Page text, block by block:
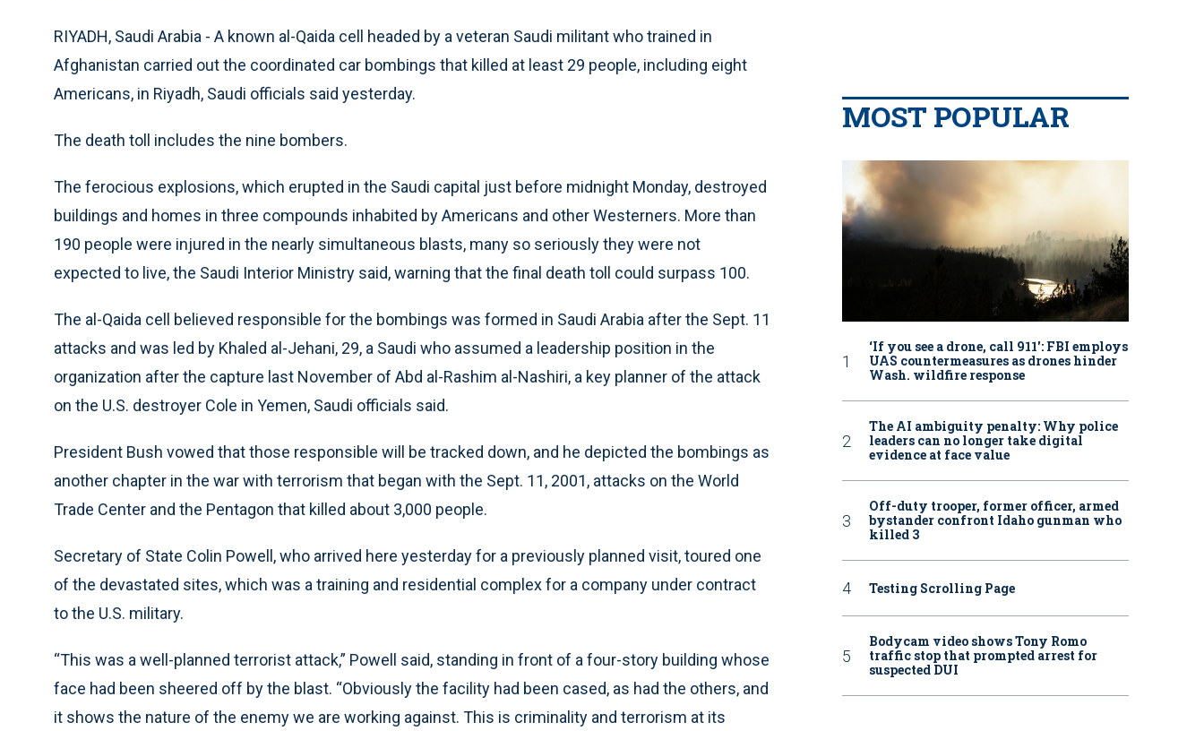
RIYADH, Saudi Arabia - A known al-Qaida cell headed by a veteran Saudi militant who trained in
Afghanistan carried out the coordinated car bombings that killed at least 29 people, including eight
Americans, in Riyadh, Saudi officials said yesterday.
The death toll includes the nine bombers.
The ferocious explosions, which erupted in the Saudi capital just before midnight Monday, destroyed
buildings and homes in three compounds inhabited by Americans and other Westerners. More than
190 people were injured in the nearly simultaneous blasts, many so seriously they were not
expected to live, the Saudi Interior Ministry said, warning that the final death toll could surpass 100.
The al-Qaida cell believed responsible for the bombings was formed in Saudi Arabia after the Sept. 11
attacks and was led by Khaled al-Jehani, 29, a Saudi who assumed a leadership position in the
organization after the capture last November of Abd al-Rashim al-Nashiri, a key planner of the attack
on the U.S. destroyer Cole in Yemen, Saudi officials said.
President Bush vowed that those responsible will be tracked down, and he depicted the bombings as
another chapter in the war with terrorism that began with the Sept. 11, 2001, attacks on the World
Trade Center and the Pentagon that killed about 3,000 people.
Secretary of State Colin Powell, who arrived here yesterday for a previously planned visit, toured one
of the devastated sites, which was a training and residential complex for a company under contract
to the U.S. military.
“This was a well-planned terrorist attack,” Powell said, standing in front of a four-story building whose
face had been sheered off by the blast. “Obviously the facility had been cased, as had the others, and
it shows the nature of the enemy we are working against. This is criminality and terrorism at its
MOST POPULAR
‘If you see a drone, call 911': FBI employs
UAS countermeasures as drones hinder
Wash. wildfire response
The AI ambiguity penalty: Why police
leaders can no longer take digital
evidence at face value
Off-duty trooper, former officer, armed
bystander confront Idaho gunman who
killed 3
Testing Scrolling Page
Bodycam video shows Tony Romo
traffic stop that prompted arrest for
suspected DUI